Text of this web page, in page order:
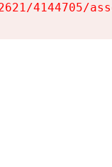
4144705/